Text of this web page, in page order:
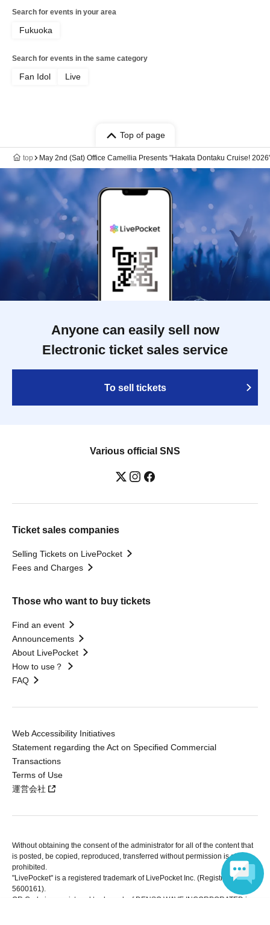
Search for events in your area
Fukuoka
Search for events in the same category
Fan Idol Live
Top of page
top May 2nd (Sat) Office Camellia Presents "Hakata Dontaku Cruise!
Anyone can easily sell now
Electronic ticket sales service
To sell tickets
Various official SNS
Ticket sales companies
Selling Tickets on LivePocket
Fees and Charges
Those who want to buy tickets
Find an event
Announcements
About LivePocket
How to use？
FAQ
Web Accessibility Initiatives
Statement regarding the Act on Specified Commercial
Transactions
Terms of Use
運営会社
Without obtaining the consent of the administrator for all of the content that
is posted, be copied, reproduced, transferred without permission is strictly
prohibited.
"LivePocket" is a registered trademark of LivePocket Inc. (Registration No.
5600161).
QR Code is a registered trademark of DENSO WAVE INCORPORATED in